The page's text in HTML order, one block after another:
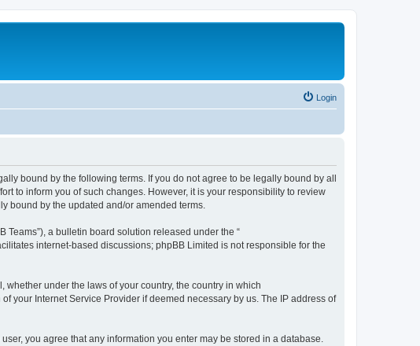
Login
bound by the following terms. If you do not agree to be legally bound by all
to inform you of such changes. However, it is your responsibility to review
bound by the updated and/or amended terms.
Teams”), a bulletin board solution released under the “
internet-based discussions; phpBB Limited is not responsible for the
under the laws of your country, the country in which
your Internet Service Provider if deemed necessary by us. The IP address of
you agree that any information you enter may be stored in a database.